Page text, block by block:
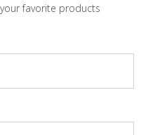
favorite products